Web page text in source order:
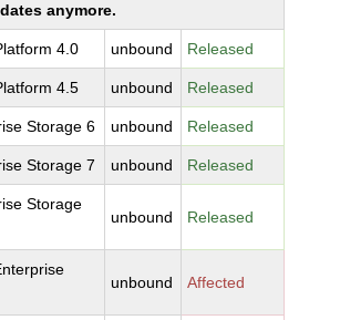
anymore.
4.0 unbound Released
4.5 unbound Released
Storage 6 unbound Released
Storage 7 unbound Released
Storage
unbound Released
unbound Affected